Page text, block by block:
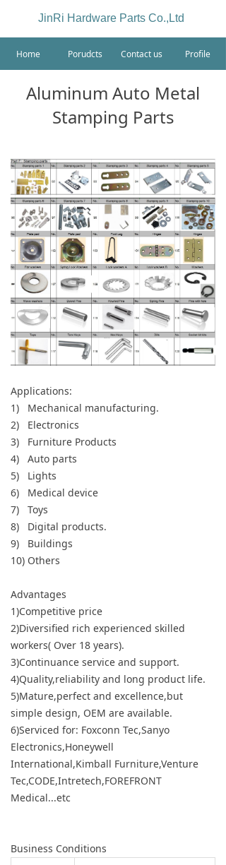
Home Porudcts Contact us Profile
JinRi Hardware Parts Co.,Ltd
Applications:
1) Mechanical manufacturing.
2) Electronics
3) Furniture Products
4) Auto parts
5) Lights
6) Medical device
7) Toys
8) Digital products.
9) Buildings
10) Others
Advantages
1)Competitive price
2)Diversified rich experienced skilled
workers( Over 18 years).
3)Continuance service and support.
4)Quality,reliability and long product life.
5)Mature,perfect and excellence,but
simple design, OEM are available.
6)Serviced for: Foxconn Tec,Sanyo
Electronics,Honeywell
International,Kimball Furniture,Venture
Tec,CODE,Intretech,FOREFRONT
Medical...etc
Business Conditions
Aluminum Auto Metal
Stamping Parts